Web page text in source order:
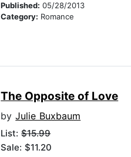
Published:05/28/2013
Category: Romance
The Opposite of Love
byJulie Buxbaum
List:$15.99
Sale: $11.20